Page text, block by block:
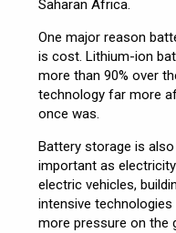
Saharan Africa.
One major reason
is cost. Lithium-ion
more than 90% over
technology far more
once was.
Battery storage is
important as
electric vehicles,
intensive
more pressure on the